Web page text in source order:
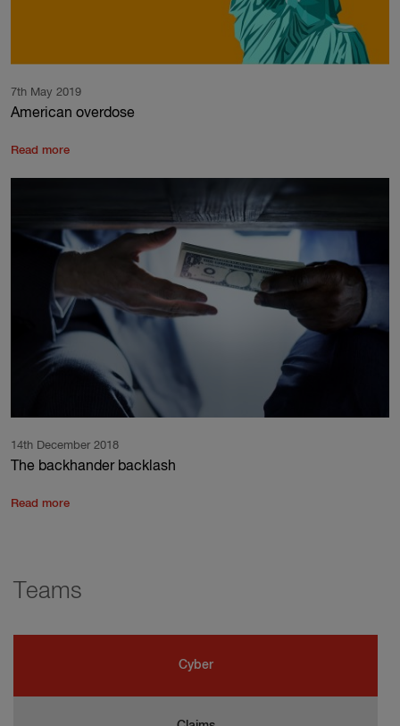
7th May 2019
American overdose
Read more
14th December 2018
The backhander backlash
Read more
Teams
Cyber